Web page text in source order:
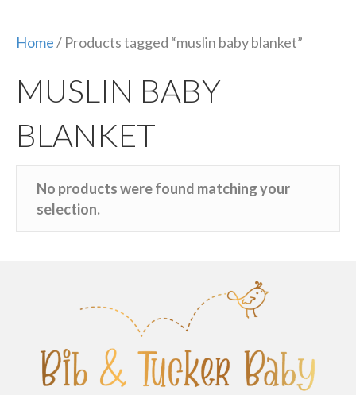
Home/ Products tagged “muslin baby blanket”
MUSLIN BABY
BLANKET
No products were found matching your
selection.